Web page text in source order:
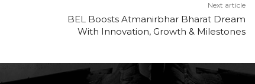
Next article
BEL Boosts Atmanirbhar Bharat Dream
With Innovation, Growth & Milestones